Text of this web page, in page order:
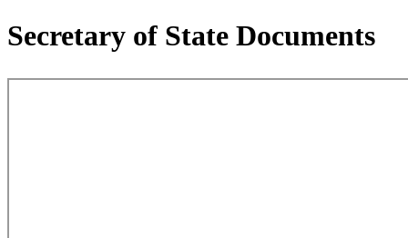
Secretary of State Documents